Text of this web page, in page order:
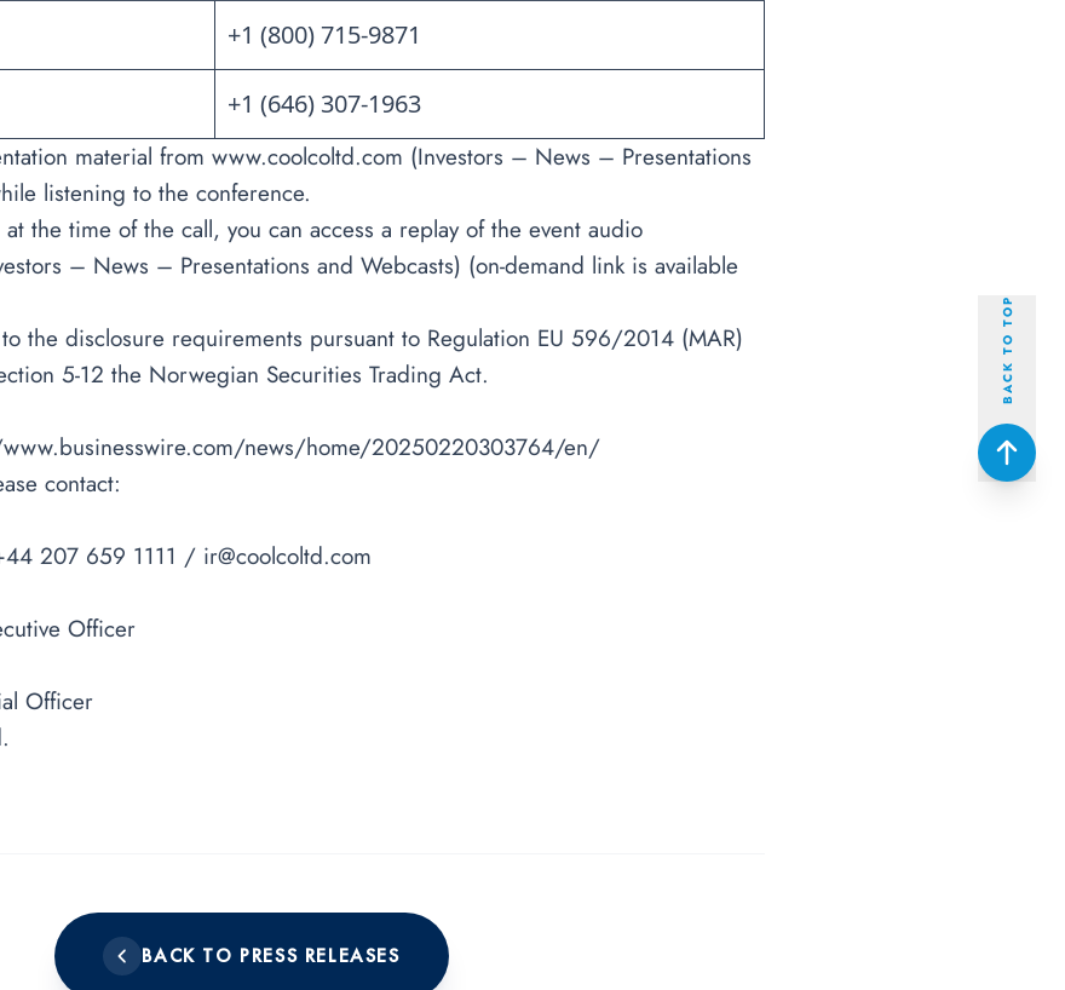
+1 (800) 715-9871
+1 (646) 307-1963
material from www.coolcoltd.com (Investors – News – Presentations
listening to the conference.
the time of the call, you can access a replay of the event audio
– News – Presentations and Webcasts) (on-demand link is available
the disclosure requirements pursuant to Regulation EU 596/2014 (MAR)
5-12 the Norwegian Securities Trading Act.
news/home/20250220303764/en/
contact:
207 659 1111 / ir@coolcoltd.com
Officer
Officer
BACK TO PRESS RELEASES
BACK TO TOP